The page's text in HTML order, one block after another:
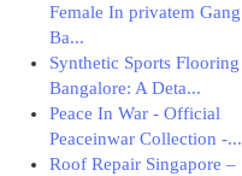
Female In privatem Gang
Ba...
Synthetic Sports Flooring
Bangalore: A Deta...
Peace In War - Official
Peaceinwar Collection -...
Roof Repair Singapore –